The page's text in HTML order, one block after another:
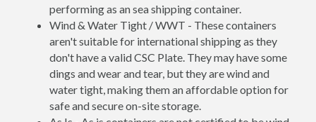
performing as an sea shipping container.
Wind & Water Tight / WWT - These containers
aren't suitable for international shipping as they
don't have a valid CSC Plate. They may have some
dings and wear and tear, but they are wind and
water tight, making them an affordable option for
safe and secure on-site storage.